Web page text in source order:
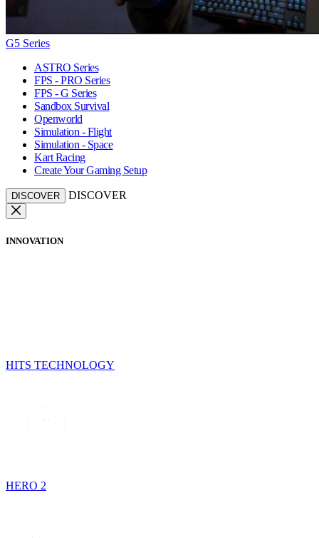
G5 Series
ASTRO Series
FPS - PRO Series
FPS - G Series
Sandbox Survival
Openworld
Simulation - Flight
Simulation - Space
Kart Racing
Create Your Gaming Setup
DISCOVER DISCOVER
INNOVATION
HITS TECHNOLOGY
HERO 2